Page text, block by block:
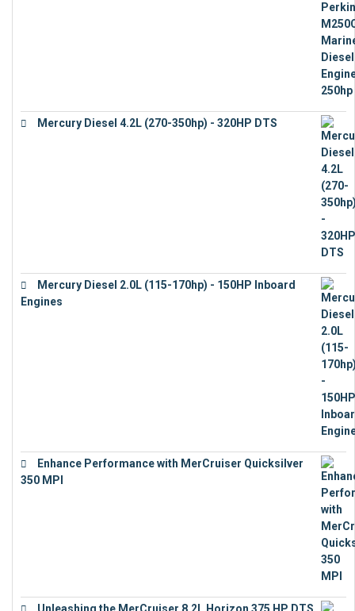
Mercury Diesel 4.2L (270-350hp) - 320HP DTS
Mercury Diesel 2.0L (115-170hp) - 150HP Inboard
Engines
Enhance Performance with MerCruiser Quicksilver
350 MPI